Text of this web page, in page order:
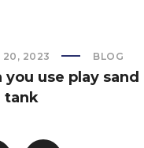
20, 2023 BLOG
you use play sand
tank